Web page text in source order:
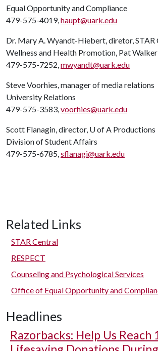
Equal Opportunity and Compliance
479-575-4019,haupt@uark.edu
Dr. Mary A. Wyandt-Hiebert, diretor, STAR
Wellness and Health Promotion, Pat
479-575-7252,mwyandt@uark.edu
Steve Voorhies, manager of media relations
University Relations
479-575-3583,voorhies@uark.edu
Scott Flanagin, director, U of A Productions
Division of Student Affairs
479-575-6785,sflanagi@uark.edu
Related Links
STAR Central
RESPECT
Counseling and Psychological Services
Office of Equal Opportunity and
Headlines
Razorbacks: Help Us Reach